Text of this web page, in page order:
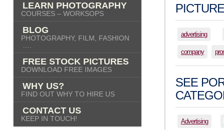
LEARN PHOTOGRAPHY
COURSES – WORKSOPS
BLOG
PHOTOGRAPHY, FILM, FASHION
FREE STOCK PICTURES
DOWNLOAD FREE IMAGES
WHY US?
FIND OUT WHY TO HIRE US
CONTACT US
KEEP IN TOUCH!
advertising
company
SEE
Advertising